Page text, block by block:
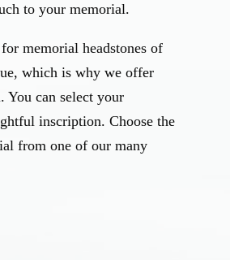
to your memorial.
memorial headstones of
which is why we offer
You can select your
inscription. Choose the
from one of our many